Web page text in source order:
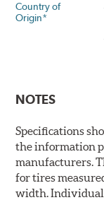
Country of
Origin*
NOTES
Specifications
the information
manufacturers.
for tires
width. Individual